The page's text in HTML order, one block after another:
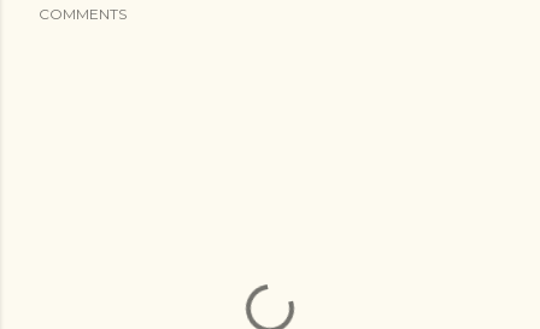
COMMENTS